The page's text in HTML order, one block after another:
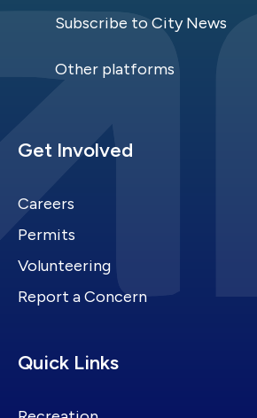
Subscribe to City News
Other platforms
Site Footer
Get Involved
Careers
Permits
Volunteering
Report a Concern
Site Footer
Quick Links